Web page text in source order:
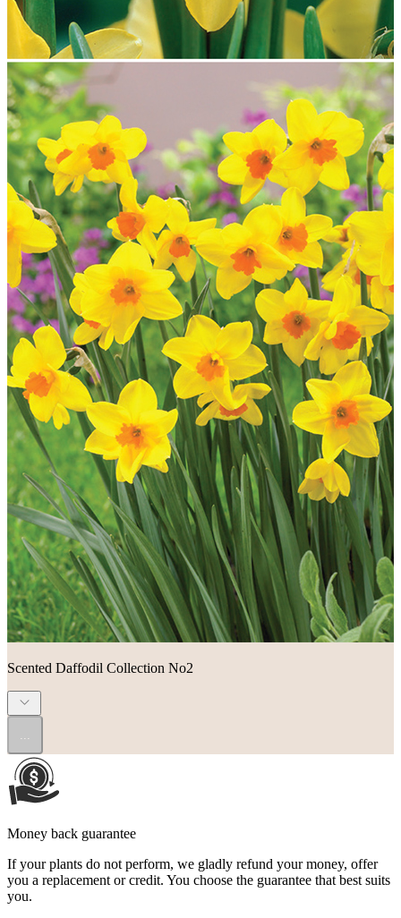
Scented Daffodil Collection No2
Money back guarantee
If your plants do not perform, we gladly refund your money, offer
you a replacement or credit. You choose the guarantee that best suits
you.